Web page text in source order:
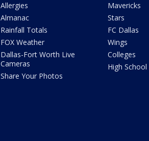
Allergies
Almanac
Rainfall Totals
FOX Weather
Dallas-Fort Worth Live
Cameras
Share Your Photos
Mavericks
Stars
FC Dallas
Wings
Colleges
High School